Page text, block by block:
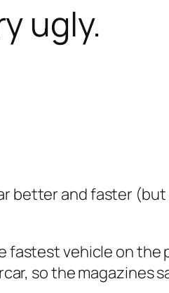
ugly.
better and faster
fastest vehicle on
so the magazines